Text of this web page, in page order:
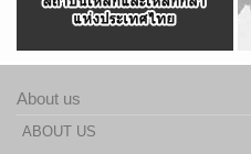
About us
ABOUT US